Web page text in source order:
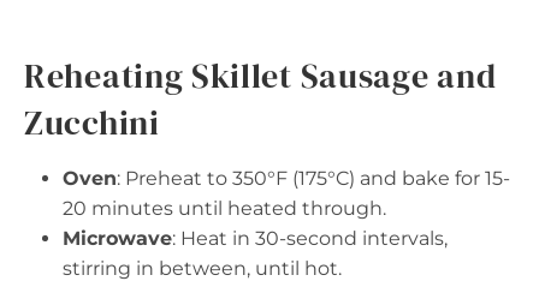
Reheating Skillet Sausage and
Zucchini
Oven: Preheat to 350°F (175°C) and bake for 15-
20 minutes until heated through.
Microwave: Heat in 30-second intervals,
stirring in between, until hot.